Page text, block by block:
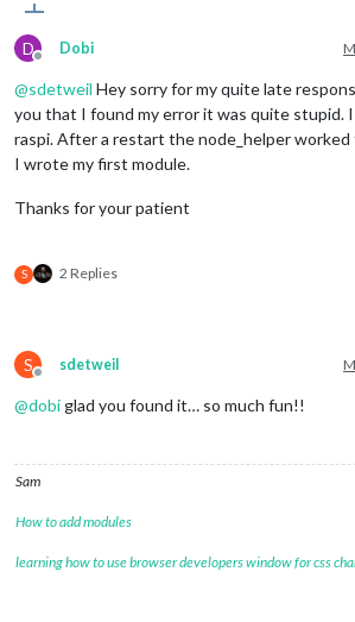
D
Offline
Dobi
@sdetweil Hey sorry for my quite late
you that I found my error it was quite stupid.
raspi. After a restart the node_helper worked
I wrote my first module.
Thanks for your patient
S 2 Replies
S
Offline
sdetweil
@dobiglad you found it… so much fun!!
Sam
How to add modules
learning how to use browser developers window for css